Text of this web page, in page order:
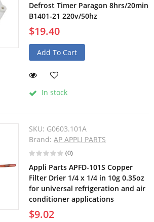
Defrost Timer Paragon 8hrs/20min
B1401-21 220v/50hz
$19.40
Add To Cart
In stock
SKU: G0603.101A
Brand:AP APPLI PARTS
(0)
Appli Parts APFD-101S Copper
Filter Drier 1/4 x 1/4 in 10g 0.35oz
for universal refrigeration and air
conditioner applications
$9.02